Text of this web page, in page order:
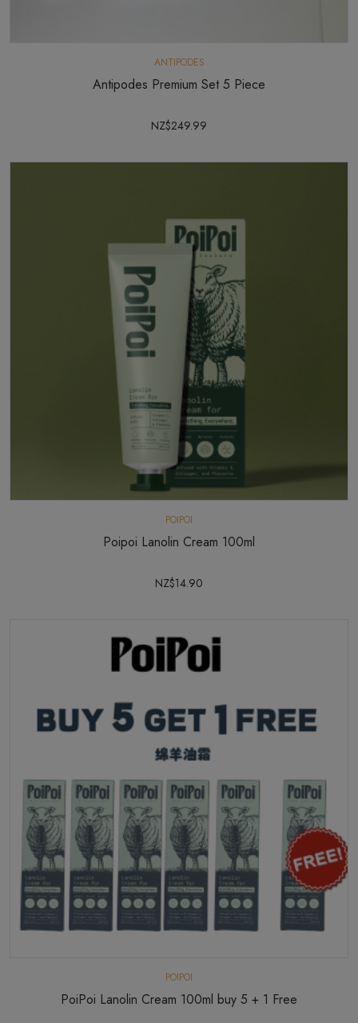
ANTIPODES
Antipodes Premium Set 5 Piece
NZ$249.99
POIPOI
Poipoi Lanolin Cream 100ml
NZ$14.90
POIPOI
PoiPoi Lanolin Cream 100ml buy 5 + 1 Free